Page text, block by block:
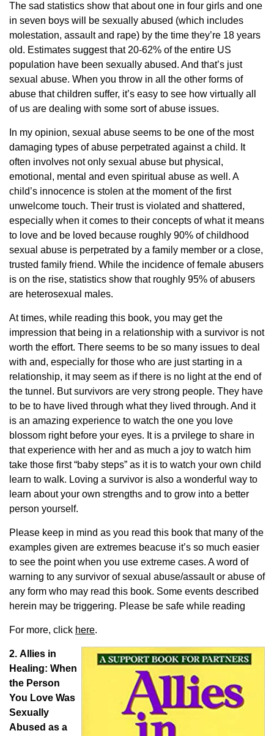
The sad statistics show that about one in four girls and one
in seven boys will be sexually abused (which includes
molestation, assault and rape) by the time they’re 18 years
old. Estimates suggest that 20-62% of the entire US
population have been sexually abused. And that’s just
sexual abuse. When you throw in all the other forms of
abuse that children suffer, it’s easy to see how virtually all
of us are dealing with some sort of abuse issues.
In my opinion, sexual abuse seems to be one of the most
damaging types of abuse perpetrated against a child. It
often involves not only sexual abuse but physical,
emotional, mental and even spiritual abuse as well. A
child’s innocence is stolen at the moment of the first
unwelcome touch. Their trust is violated and shattered,
especially when it comes to their concepts of what it means
to love and be loved because roughly 90% of childhood
sexual abuse is perpetrated by a family member or a close,
trusted family friend. While the incidence of female abusers
is on the rise, statistics show that roughly 95% of abusers
are heterosexual males.
At times, while reading this book, you may get the
impression that being in a relationship with a survivor is not
worth the effort. There seems to be so many issues to deal
with and, especially for those who are just starting in a
relationship, it may seem as if there is no light at the end of
the tunnel. But survivors are very strong people. They have
to be to have lived through what they lived through. And it
is an amazing experience to watch the one you love
blossom right before your eyes. It is a prvilege to share in
that experience with her and as much a joy to watch him
take those first “baby steps” as it is to watch your own child
learn to walk. Loving a survivor is also a wonderful way to
learn about your own strengths and to grow into a better
person yourself.
Please keep in mind as you read this book that many of the
examples given are extremes beacuse it’s so much easier
to see the point when you use extreme cases. A word of
warning to any survivor of sexual abuse/assault or abuse of
any form who may read this book. Some events described
herein may be triggering. Please be safe while reading
For more, click here.
2. Allies in
Healing: When
the Person
You Love Was
Sexually
Abused as a